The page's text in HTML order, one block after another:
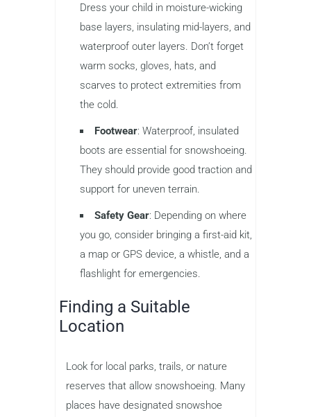
Dress your child in moisture-wicking
base layers, insulating mid-layers, and
waterproof outer layers. Don’t forget
warm socks, gloves, hats, and
scarves to protect extremities from
the cold.
Footwear: Waterproof, insulated
boots are essential for snowshoeing.
They should provide good traction and
support for uneven terrain.
Safety Gear: Depending on where
you go, consider bringing a first-aid kit,
a map or GPS device, a whistle, and a
flashlight for emergencies.
Finding a Suitable
Location
Look for local parks, trails, or nature
reserves that allow snowshoeing. Many
places have designated snowshoe